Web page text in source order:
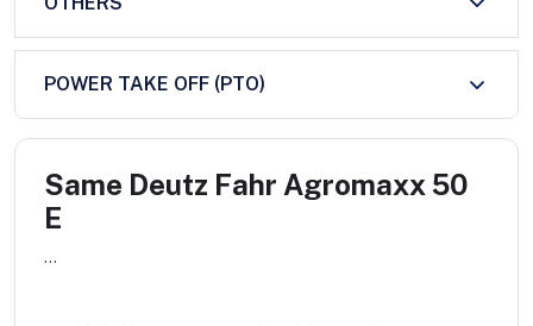
POWER TAKE OFF (PTO)
Same Deutz Fahr Agromaxx 50
E
...